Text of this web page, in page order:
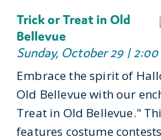
Trick or Treat in Old
Bellevue
Sunday, October 29 |
Embrace the spirit of
Old Bellevue with our
Treat in Old Bellevue."
features costume